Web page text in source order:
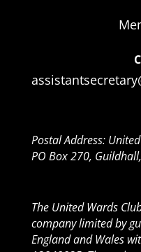
Postal Address:
PO Box 270,
The United Wards
company limited by
England and Wales